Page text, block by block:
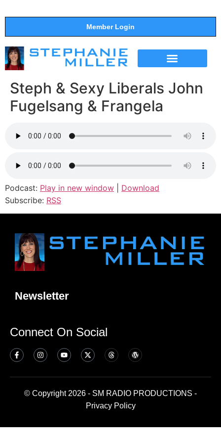
Member Login
Steph & Sexy Liberals John
Fugelsang & Frangela
Podcast: Play in new window
Download
Subscribe: RSS
Newsletter
Connect On Social
© Copyright 2026 - SM RADIO PRODUCTIONS -
Privacy Policy